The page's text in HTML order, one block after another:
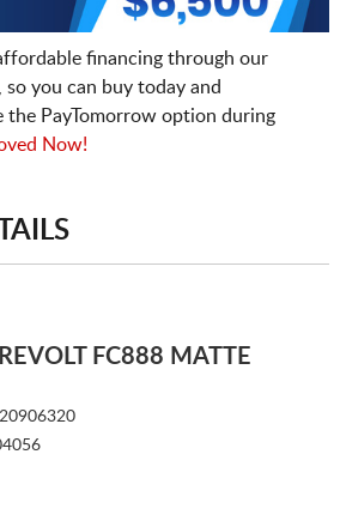
financing through our
you can buy today and
the PayTomorrow option during
Now!
FC888 MATTE